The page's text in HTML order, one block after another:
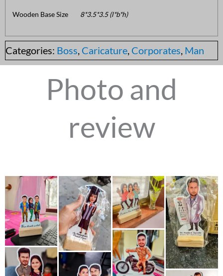
Wooden Base Size 8*3.5*3.5 (l*b*h)
Categories: Boss Caricature Corporates Man
Photo and
review